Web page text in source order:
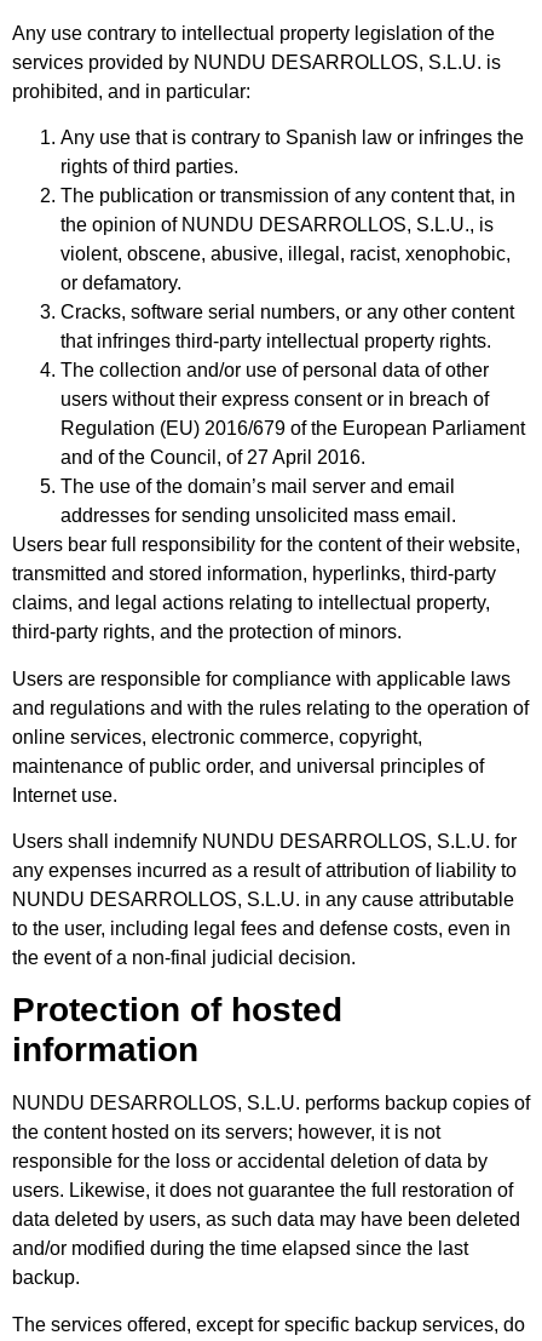
Any use contrary to intellectual property legislation of the
services provided by NUNDU DESARROLLOS, S.L.U. is
prohibited, and in particular:
Any use that is contrary to Spanish law or infringes the
rights of third parties.
The publication or transmission of any content that, in
the opinion of NUNDU DESARROLLOS, S.L.U., is
violent, obscene, abusive, illegal, racist, xenophobic,
or defamatory.
Cracks, software serial numbers, or any other content
that infringes third-party intellectual property rights.
The collection and/or use of personal data of other
users without their express consent or in breach of
Regulation (EU) 2016/679 of the European Parliament
and of the Council, of 27 April 2016.
The use of the domain’s mail server and email
addresses for sending unsolicited mass email.
Users bear full responsibility for the content of their website,
transmitted and stored information, hyperlinks, third-party
claims, and legal actions relating to intellectual property,
third-party rights, and the protection of minors.
Users are responsible for compliance with applicable laws
and regulations and with the rules relating to the operation of
online services, electronic commerce, copyright,
maintenance of public order, and universal principles of
Internet use.
Users shall indemnify NUNDU DESARROLLOS, S.L.U. for
any expenses incurred as a result of attribution of liability to
NUNDU DESARROLLOS, S.L.U. in any cause attributable
to the user, including legal fees and defense costs, even in
the event of a non-final judicial decision.
Protection of hosted
information
NUNDU DESARROLLOS, S.L.U. performs backup copies of
the content hosted on its servers; however, it is not
responsible for the loss or accidental deletion of data by
users. Likewise, it does not guarantee the full restoration of
data deleted by users, as such data may have been deleted
and/or modified during the time elapsed since the last
backup.
The services offered, except for specific backup services, do